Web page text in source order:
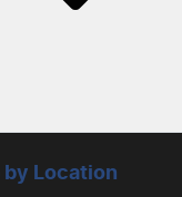
by Location